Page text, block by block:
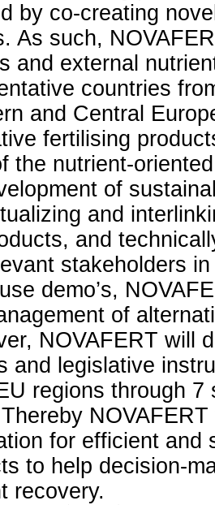
by co-creating
As such,
and external
countries
and Central
fertilising
the nutrient-
of
and
and
stakeholders
demo’s,
of
NOVAFERT will
and legislative
regions through
for efficient and
to help decision-
recovery.